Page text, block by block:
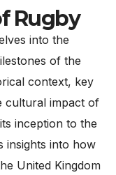
Rugby
into the
of the
context, key
cultural impact of
inception to the
insights into how
United Kingdom